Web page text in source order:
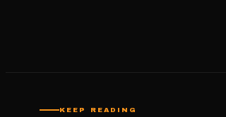
KEEP READING